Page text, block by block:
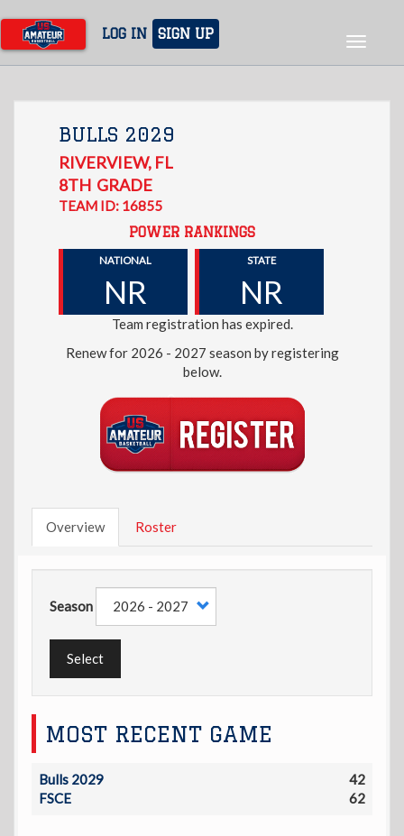
main
content
LOG IN SIGN UP
Toggle
BULLS 2029
RIVERVIEW, FL
8TH GRADE
TEAM ID: 16855
POWER RANKINGS
NATIONAL
NR
STATE
NR
Team registration has expired.
Renew for 2026 - 2027 season by registering
below.
Overview Roster
Season
Select
MOST RECENT GAME
Bulls 2029
42
FSCE
62